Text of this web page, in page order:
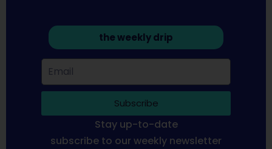
the weekly drip
Subscribe
Stay up-to-date
subscribe to our weekly newsletter